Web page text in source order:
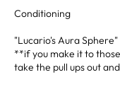
Conditioning
"Lucario's Aura Sphere"
**if you make it to
take the pull ups out